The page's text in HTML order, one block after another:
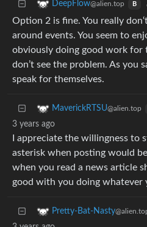
DeepFlow@alien.top B
Option 2 is fine. You really
around events. You seem to
obviously doing good work for
don’t see the problem. As you
speak for themselves.
MaverickRTSU@alien.top
3 years ago
I appreciate the willingness to
asterisk when posting would
when you read a news article
good with you doing whatever
Pretty-Bat-Nasty